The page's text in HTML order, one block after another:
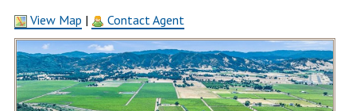
View Map | Contact Agent